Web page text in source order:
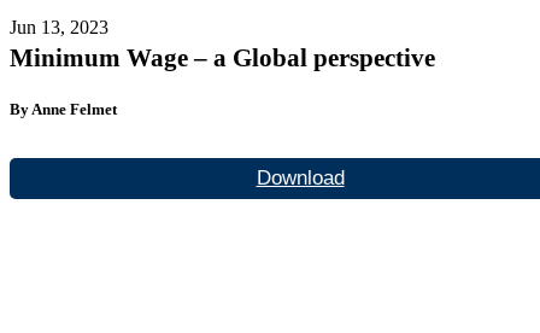
Jun 13, 2023
Minimum Wage – a Global perspective
By Anne Felmet
Download